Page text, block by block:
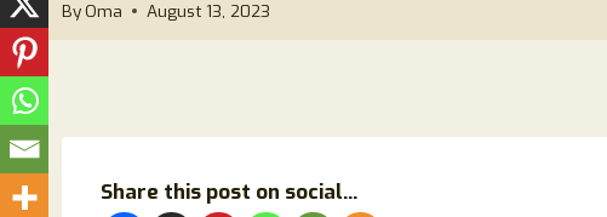
By Oma August 13, 2023
Share this post on social...